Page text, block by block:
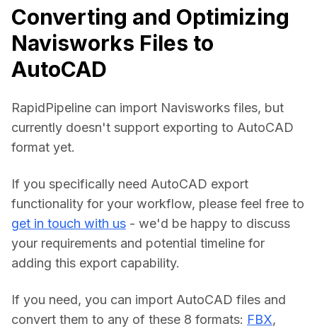
Converting and Optimizing
Navisworks Files to
AutoCAD
RapidPipeline can import Navisworks files, but
currently doesn't support exporting to AutoCAD
format yet.
If you specifically need AutoCAD export
get in touch with us - we'd be happy to discuss
your requirements and potential timeline for
adding this export capability.
If you need, you can import AutoCAD files and
convert them to any of these 8 formats: FBX